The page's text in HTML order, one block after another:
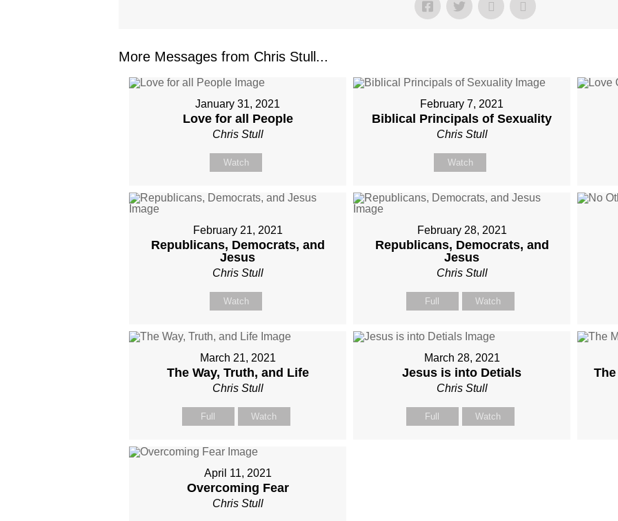
More Messages from Chris Stull...
January 31, 2021
Love for all People
Chris Stull
Watch
February 7, 2021
Biblical Principals of Sexuality
Chris Stull
Watch
February 21, 2021
Republicans, Democrats, and
Jesus
Chris Stull
Watch
February 28, 2021
Republicans, Democrats, and
Jesus
Chris Stull
Full Watch
March 21, 2021
The Way, Truth, and Life
Chris Stull
Full Watch
March 28, 2021
Jesus is into Detials
Chris Stull
Full Watch
April 11, 2021
Overcoming Fear
Chris Stull